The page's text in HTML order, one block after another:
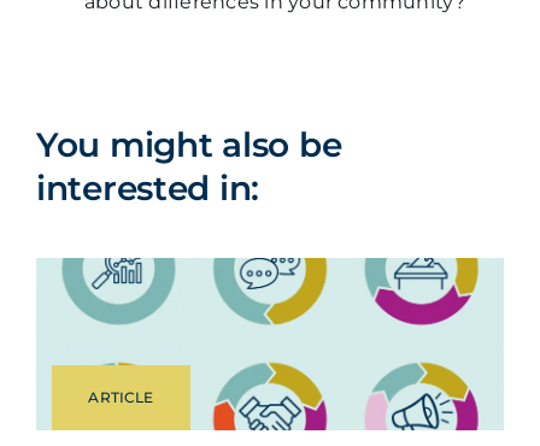
You might also be
interested in:
ARTICLE